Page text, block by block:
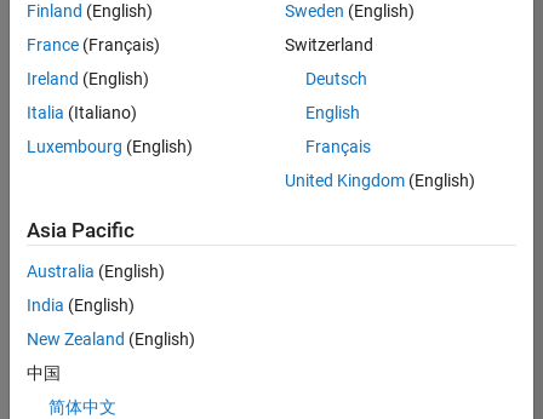
your
search
or
all
jobs.
still
don’t
find
any
that
match
your
Finland (English)
France (Français)
Ireland (English)
Italia (Italiano)
Luxembourg (English)
Sweden (English)
Switzerland
Deutsch
English
Français
United Kingdom(English)
Asia Pacific
Australia (English)
India (English)
New Zealand (English)
中国
简体中文